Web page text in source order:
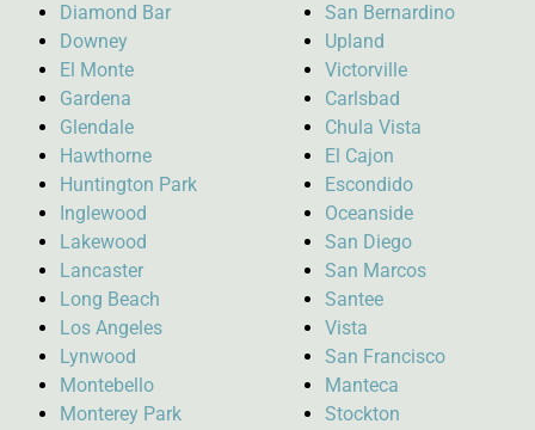
Diamond Bar
Downey
El Monte
Gardena
Glendale
Hawthorne
Huntington Park
Inglewood
Lakewood
Lancaster
Long Beach
Los Angeles
Lynwood
Montebello
Monterey Park
San Bernardino
Upland
Victorville
Carlsbad
Chula Vista
El Cajon
Escondido
Oceanside
San Diego
San Marcos
Santee
Vista
San Francisco
Manteca
Stockton